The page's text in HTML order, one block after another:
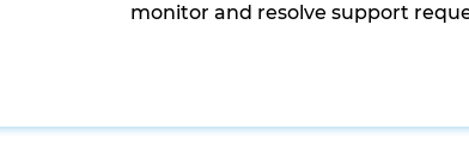
monitor and resolve support